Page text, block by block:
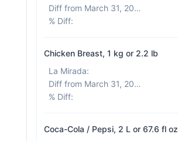
Diff from March 31, 2026
% Diff:
Chicken Breast, 1 kg or 2.2 lb
La Mirada:
Diff from March 31, 2026
% Diff:
Coca-Cola / Pepsi, 2 L or 67.6 fl oz